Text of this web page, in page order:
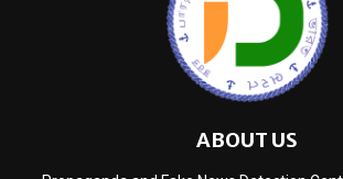
ABOUT US